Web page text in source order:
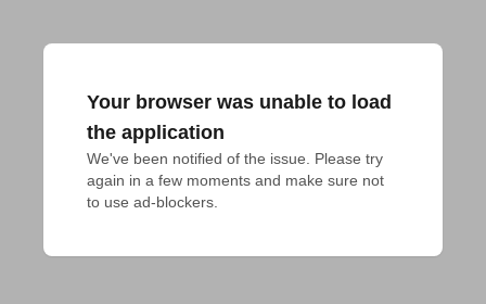
Your browser was unable to load
the application
We've been notified of the issue. Please try
again in a few moments and make sure not
to use ad-blockers.